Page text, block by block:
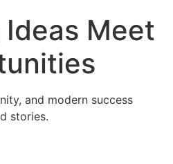
Meet
and modern success
stories.